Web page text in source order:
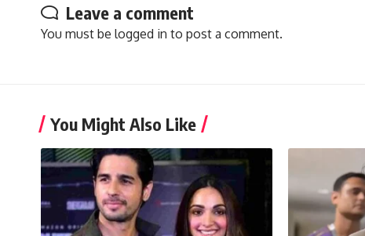
Leave a comment
You must be logged in to post a comment.
You Might Also Like